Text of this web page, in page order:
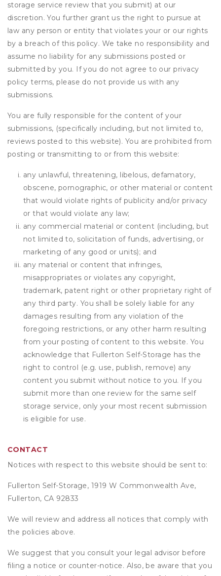
storage service review that you submit) at our
discretion. You further grant us the right to pursue at
law any person or entity that violates your or our rights
by a breach of this policy. We take no responsibility and
assume no liability for any submissions posted or
submitted by you. If you do not agree to our privacy
policy terms, please do not provide us with any
submissions.
You are fully responsible for the content of your
submissions, (specifically including, but not limited to,
reviews posted to this website). You are prohibited from
posting or transmitting to or from this website:
any unlawful, threatening, libelous, defamatory,
obscene, pornographic, or other material or content
that would violate rights of publicity and/or privacy
or that would violate any law;
any commercial material or content (including, but
not limited to, solicitation of funds, advertising, or
marketing of any good or units); and
any material or content that infringes,
misappropriates or violates any copyright,
trademark, patent right or other proprietary right of
any third party. You shall be solely liable for any
damages resulting from any violation of the
foregoing restrictions, or any other harm resulting
from your posting of content to this website. You
acknowledge that Fullerton Self-Storage has the
right to control (e.g. use, publish, remove) any
content you submit without notice to you. If you
submit more than one review for the same self
storage service, only your most recent submission
is eligible for use.
CONTACT
Notices with respect to this website should be sent to:
Fullerton Self-Storage, 1919 W Commonwealth Ave,
Fullerton, CA 92833
We will review and address all notices that comply with
the policies above.
We suggest that you consult your legal advisor before
filing a notice or counter-notice. Also, be aware that you